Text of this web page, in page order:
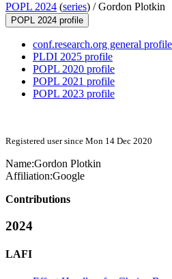
POPL 2024 (series) /Gordon Plotkin
POPL 2024 profile
conf.research.org general profile
PLDI 2025 profile
POPL 2020 profile
POPL 2021 profile
POPL 2023 profile
Registered user since Mon 14 Dec 2020
Name:Gordon Plotkin
Affiliation:Google
Contributions
2024
LAFI